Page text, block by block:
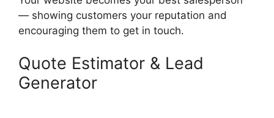
— showing customers your reputation and
encouraging them to get in touch.
Quote Estimator & Lead
Generator